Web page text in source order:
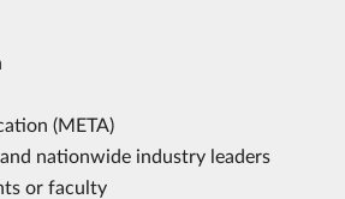
(META)
nationwide industry leaders
or faculty